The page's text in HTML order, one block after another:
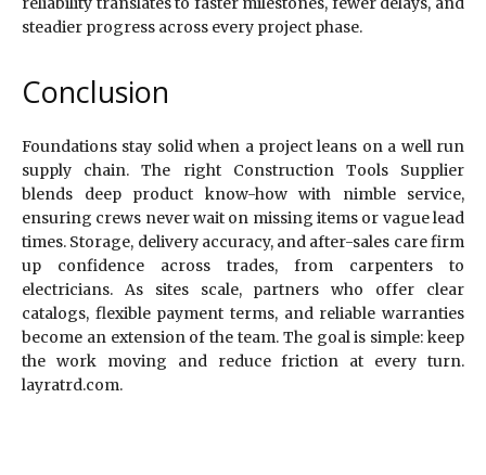
steadier progress across every project phase.
Conclusion
Foundations stay solid when a project leans on a well run
supply chain. The right Construction Tools Supplier
blends deep product know-how with nimble service,
ensuring crews never wait on missing items or vague lead
times. Storage, delivery accuracy, and after-sales care firm
up confidence across trades, from carpenters to
electricians. As sites scale, partners who offer clear
catalogs, flexible payment terms, and reliable warranties
become an extension of the team. The goal is simple: keep
the work moving and reduce friction at every turn.
layratrd.com.